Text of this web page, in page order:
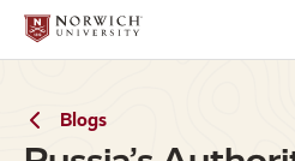
Skip
main
Skip
main
Blogs